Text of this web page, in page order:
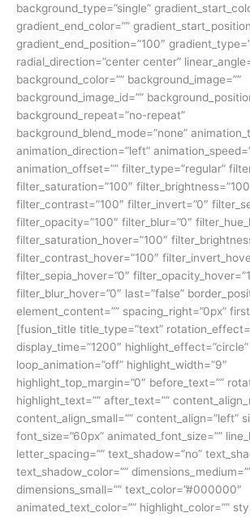
background_type=”single”
gradient_end_color=””
gradient_end_position=”100″
radial_direction=”center center”
background_color=”” background_image=””
background_image_id=””
background_repeat=”no-repeat”
background_blend_mode=”none”
animation_direction=”left”
animation_offset=”” filter_type=”regular”
filter_saturation=”100″
filter_contrast=”100″ filter_invert=”0″
filter_opacity=”100″ filter_blur=”0″
filter_saturation_hover=”100″
filter_contrast_hover=”100″
filter_sepia_hover=”0″
filter_blur_hover=”0″ last=”false”
element_content=”” spacing_right=”0px”
[fusion_title title_type=”text”
display_time=”1200″ highlight_effect=”circle”
loop_animation=”off” highlight_width=”9″
highlight_top_margin=”0″ before_text=””
highlight_text=”” after_text=””
content_align_small=”” content_align=”left”
font_size=”60px” animated_font_size=””
letter_spacing=”” text_shadow=”no”
text_shadow_color=””
dimensions_small=”” text_color=”#000000″
animated_text_color=”” highlight_color=””